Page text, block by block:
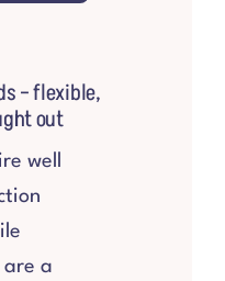
– flexible,
out
well
are a